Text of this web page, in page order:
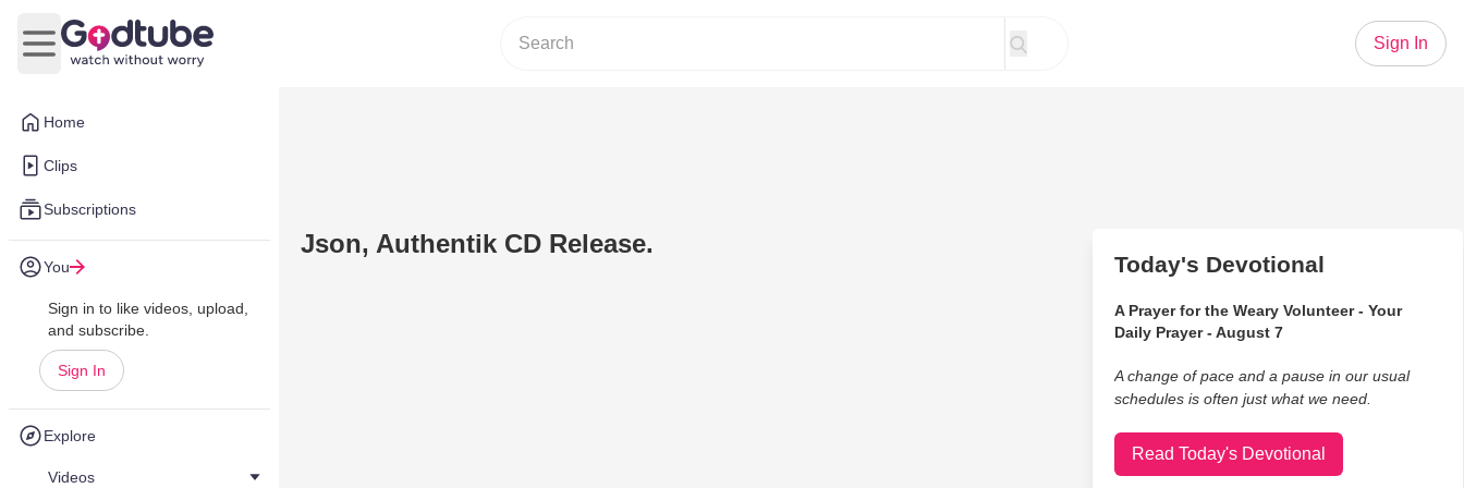
Home
Clips
Subscriptions
You
Sign in to like videos, upload,
and subscribe.
Sign In
Explore
Videos
Open main menu
Sign In
Json, Authentik CD Release.
Today's Devotional
A Prayer for the Weary Volunteer - Your
Daily Prayer - August 7
A change of pace and a pause in our usual
schedules is often just what we need.
Read Today's Devotional